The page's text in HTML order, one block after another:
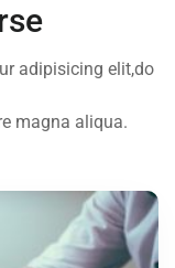
adipisicing elit,do
magna aliqua.